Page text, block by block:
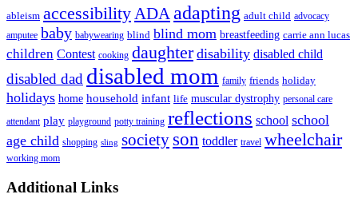
ableism accessibility ADA adapting adult child advocacy
amputee baby babywearing blind blind mom breastfeeding carrie ann lucas
children Contest cooking daughter disability disabled child
disabled dad disabled mom family friends holiday
holidays home household infant life muscular dystrophy personal care
attendant play playground potty training reflections school school
age child shopping sling society son toddler travel wheelchair
working mom
Footer
Additional Links